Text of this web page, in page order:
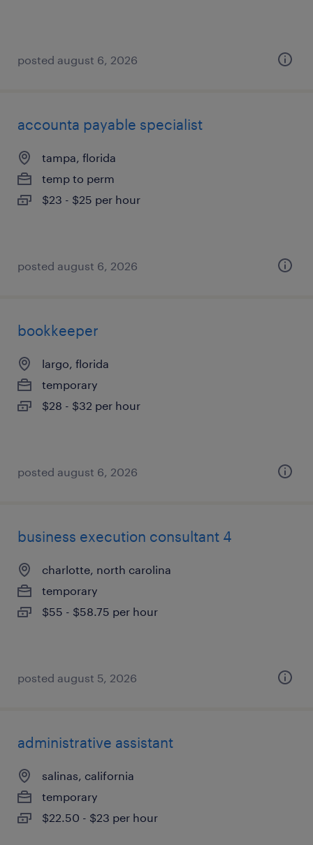
posted august 6, 2026
accounta payable specialist
tampa, florida
temp to perm
$23 - $25 per hour
posted august 6, 2026
bookkeeper
largo, florida
temporary
$28 - $32 per hour
posted august 6, 2026
business execution consultant 4
charlotte, north carolina
temporary
$55 - $58.75 per hour
posted august 5, 2026
administrative assistant
salinas, california
temporary
$22.50 - $23 per hour